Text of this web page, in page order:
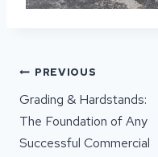
POST
NAVIGATION
PREVIOUS
Grading & Hardstands:
The Foundation of Any
Successful Commercial